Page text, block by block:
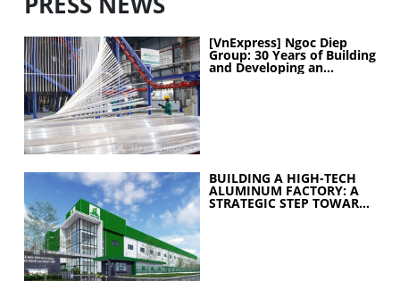
[VnExpress] Ngoc Diep
Group: 30 Years of Building
and Developing an
Industrial Ecosystem
BUILDING A HIGH-TECH
ALUMINUM FACTORY: A
STRATEGIC STEP TOWARD